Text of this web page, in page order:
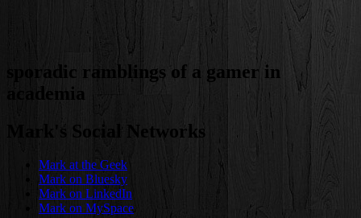
sporadic ramblings of a gamer in
academia
Mark's Social Networks
Mark at the Geek
Mark on Bluesky
Mark on LinkedIn
Mark on MySpace